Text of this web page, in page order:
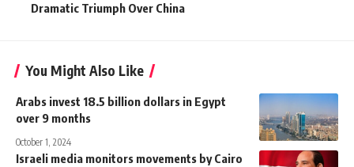
Dramatic Triumph Over China
You Might Also Like
Arabs invest 18.5 billion dollars in Egypt
over 9 months
October 1, 2024
Israeli media monitors movements by Cairo